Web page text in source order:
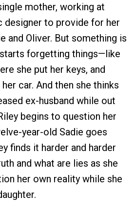
mother, working at
designer to provide for her
and Oliver. But something is
forgetting things—like
she put her keys, and
car. And then she thinks
ex-husband while out
begins to question her
year-old Sadie goes
finds it harder and harder
and what are lies as she
her own reality while she